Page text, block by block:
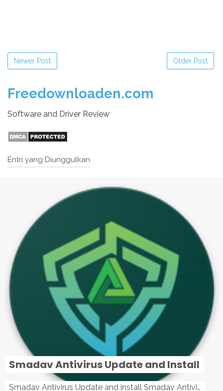
Newer Post Older Post
Freedownloaden.com
Software and Driver Review
Entri yang Diunggulkan
Smadav Antivirus Update and Install
Smadav Antivirus Update and install Smadav Antivirus Update and install - Tag: smadav, smadav 2019, smadav pro 2019, smadav pro, smadav ...